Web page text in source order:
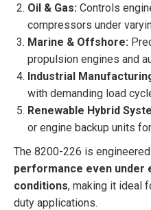
Oil & Gas: Controls
compressors under
Marine & Offshore:
propulsion engines and
Industrial
with demanding load
Renewable Hybrid
or engine backup units
The 8200-226 is
performance even under
conditions, making it ideal
duty applications.